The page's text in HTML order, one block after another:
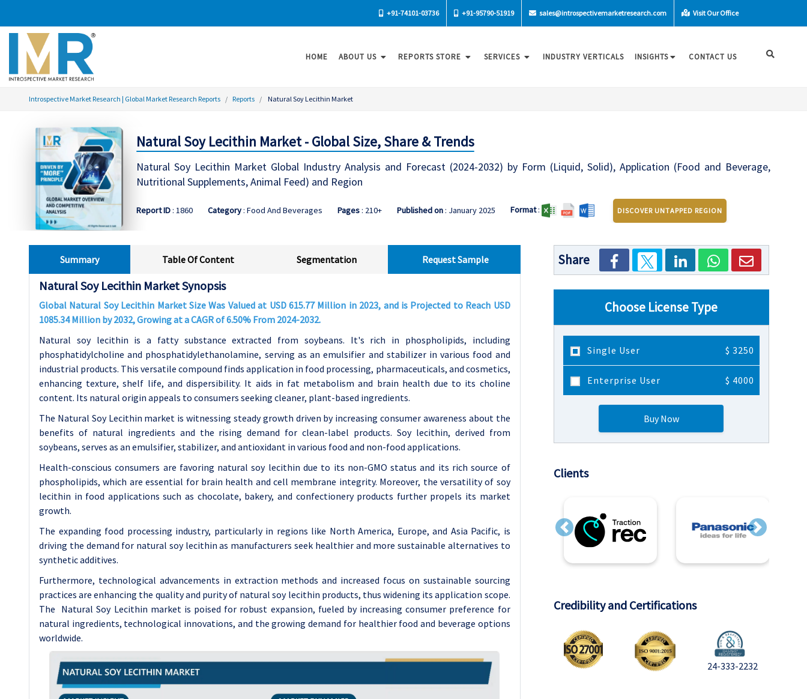
+91-74101-03736 +91-95790-51919 sales@introspectivemarketresearch.com Visit Our Office
HOME ABOUT US REPORTS STORE SERVICES INDUSTRY VERTICALS INSIGHTS CONTACT US
Introspective Market Research | Global Market Research Reports Reports Natural Soy Lecithin Market
Natural Soy Lecithin Market - Global Size, Share & Trends
Natural Soy Lecithin Market Global Industry Analysis and Forecast (2024-2032) by Form (Liquid, Solid), Application (Food and Beverage,
Nutritional Supplements, Animal Feed) and Region
Report ID: 1860 Category: Food And Beverages Pages: 210+ Published on: January 2025 Format: DISCOVER UNTAPPED REGION
Summary Table Of Content Segmentation Request Sample
Natural Soy Lecithin Market Synopsis
Global Natural Soy Lecithin Market Size Was Valued at USD 615.77 Million in 2023, and is Projected to Reach USD
1085.34 Million by 2032, Growing at a CAGR of 6.50% From 2024-2032.
Natural soy lecithin is a fatty substance extracted from soybeans. It's rich in phospholipids, including
phosphatidylcholine and phosphatidylethanolamine, serving as an emulsifier and stabilizer in various food and
industrial products. This versatile compound finds application in food processing, pharmaceuticals, and cosmetics,
enhancing texture, shelf life, and dispersibility. It aids in fat metabolism and brain health due to its choline
content. Its natural origin appeals to consumers seeking cleaner, plant-based ingredients.
The Natural Soy Lecithin market is witnessing steady growth driven by increasing consumer awareness about the
benefits of natural ingredients and the rising demand for clean-label products. Soy lecithin, derived from
soybeans, serves as an emulsifier, stabilizer, and antioxidant in various food and non-food applications.
Health-conscious consumers are favoring natural soy lecithin due to its non-GMO status and its rich source of
phospholipids, which are essential for brain health and cell membrane integrity. Moreover, the versatility of soy
lecithin in food applications such as chocolate, bakery, and confectionery products further propels its market
growth.
The expanding food processing industry, particularly in regions like North America, Europe, and Asia Pacific, is
driving the demand for natural soy lecithin as manufacturers seek healthier and more sustainable alternatives to
synthetic additives.
Furthermore, technological advancements in extraction methods and increased focus on sustainable sourcing
practices are enhancing the quality and purity of natural soy lecithin products, thus widening its application scope.
The Natural Soy Lecithin market is poised for robust expansion, fueled by increasing consumer preference for
natural ingredients, technological innovations, and the growing demand for healthier food and beverage options
worldwide.
Share
Choose License Type
Single User $ 3250
Enterprise User $ 4000
Buy Now
Clients
Previous Next
Credibility and Certifications
24-333-2232